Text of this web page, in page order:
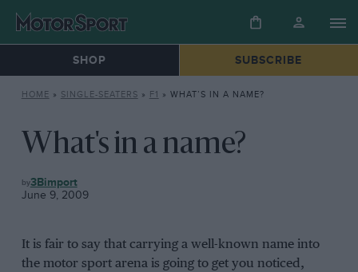
SHOP SUBSCRIBE
HOME » SINGLE-SEATERS » F1 » WHAT’S IN A NAME?
What's in a name?
F1 3Bimport
June 9, 2009
It is fair to say that carrying a well-known name into
the motor sport arena is going to get you noticed,